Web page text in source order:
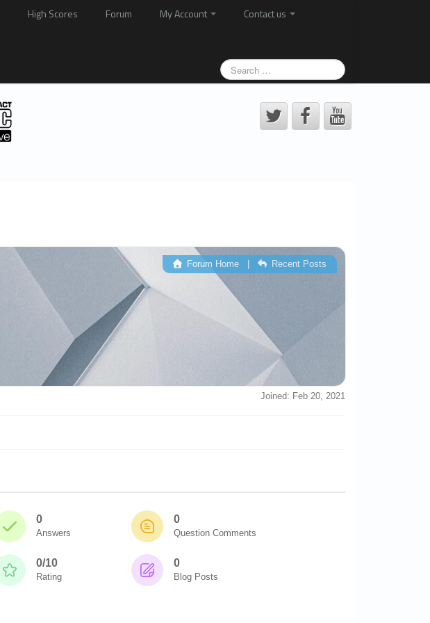
High Scores Forum My Account
Contact us
Forum Home| Recent Posts
Joined: Feb 20, 2021
0
Answers
0
Question Comments
0/10
Rating
0
Blog Posts